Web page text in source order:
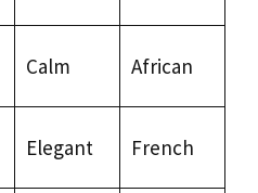
Calm African
Elegant French